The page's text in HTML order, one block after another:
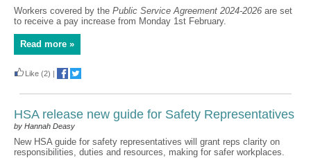
Workers covered by the Public Service Agreement 2024-2026 are set
to receive a pay increase from Monday 1st February.
Read more »
Like (2) |
HSA release new guide for Safety Representatives
by Hannah Deasy
New HSA guide for safety representatives will grant reps clarity on
responsibilities, duties and resources, making for safer workplaces.